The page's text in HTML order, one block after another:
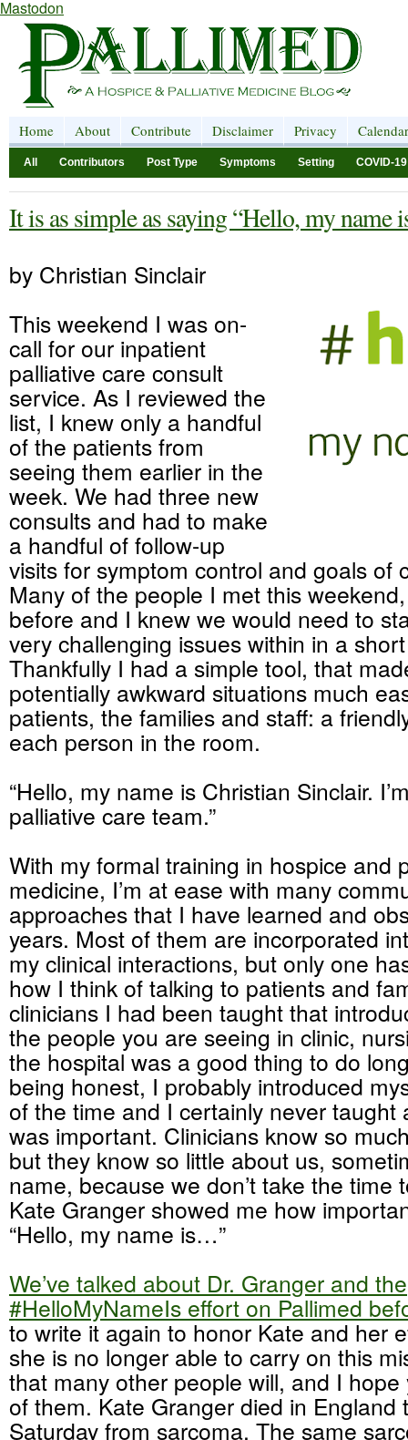
Mastodon
Home About Contribute Disclaimer Privacy Calendar
All Contributors Post Type Symptoms Setting COVID-19
It is as simple as saying “Hello, my
by Christian Sinclair
This weekend I was on-
call for our inpatient
palliative care consult
service. As I reviewed the
list, I knew only a handful
of the patients from
seeing them earlier in the
week. We had three new
consults and had to make
a handful of follow-up
visits for symptom control and goals of
Many of the people I met this
before and I knew we would need to
very challenging issues within in a
Thankfully I had a simple tool, that
potentially awkward situations much
patients, the families and staff: a
each person in the room.
“Hello, my name is Christian Sinclair.
palliative care team.”
With my formal training in hospice and
medicine, I’m at ease with many
approaches that I have learned and
years. Most of them are incorporated
my clinical interactions, but only one
how I think of talking to patients and
clinicians I had been taught that
the people you are seeing in clinic,
the hospital was a good thing to do
being honest, I probably introduced
of the time and I certainly never taught
was important. Clinicians know so
but they know so little about us,
name, because we don’t take the time
Kate Granger showed me how
“Hello, my name is…”
We’ve talked about Dr. Granger and the
#HelloMyNameIs effort on Pallimed
to write it again to honor Kate and her
she is no longer able to carry on this
that many other people will, and I
of them. Kate Granger died in England
Saturday from sarcoma. The same